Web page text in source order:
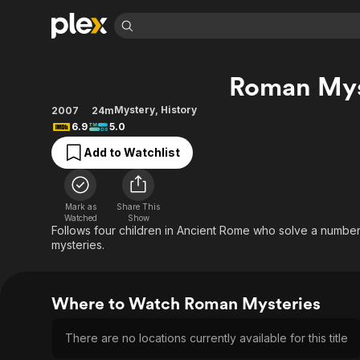
Movies & TV Shows
Most Popular
Leaving Soon
Learn More
Free Movies & TV Shows
Categories
Sci-Fi
Browse Channels
Featured Channels
Property Brothers
Channel
The First 48 by A&E
Categories
Explore
Roman
2007 24mMystery, History
6.9
5.0
Add to Watchlist
Mark as
Watched
Share This
Show
Follows four children in Ancient Rome who solve a
mysteries.
Where to Watch Roman Mysteries
There are no locations currently available for this title